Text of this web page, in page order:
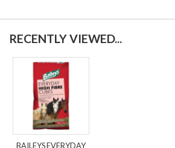
RECENTLY VIEWED...
BAILEYS EVERYDAY